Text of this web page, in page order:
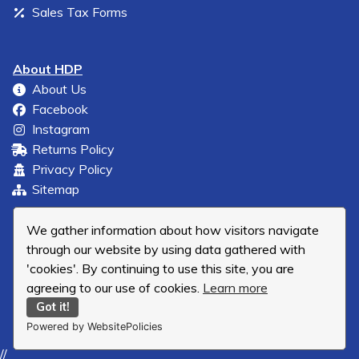
We gather information about how visitors navigate
through our website by using data gathered with
'cookies'. By continuing to use this site, you are
agreeing to our use of cookies. Learn more
Got it!
Powered by WebsitePolicies
Sales Tax Forms
About HDP
About Us
Facebook
Instagram
Returns Policy
Privacy Policy
Sitemap
//